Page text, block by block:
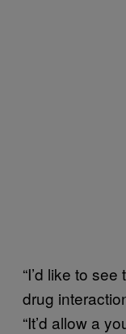
“I’d like to
drug
“It’d allow a